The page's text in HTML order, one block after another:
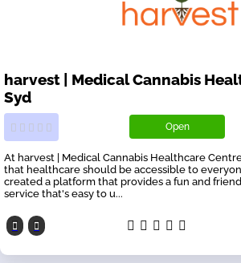
harvest | Medical Cannabis
Syd
Open
At harvest | Medical Cannabis Healthcare
that healthcare should be accessible to
created a platform that provides a fun and
service that's easy to u...